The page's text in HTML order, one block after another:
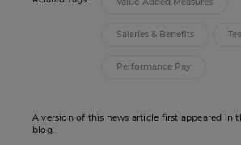
Salaries & Benefits
Performance Pay
A version of this news article first appeared in
blog.